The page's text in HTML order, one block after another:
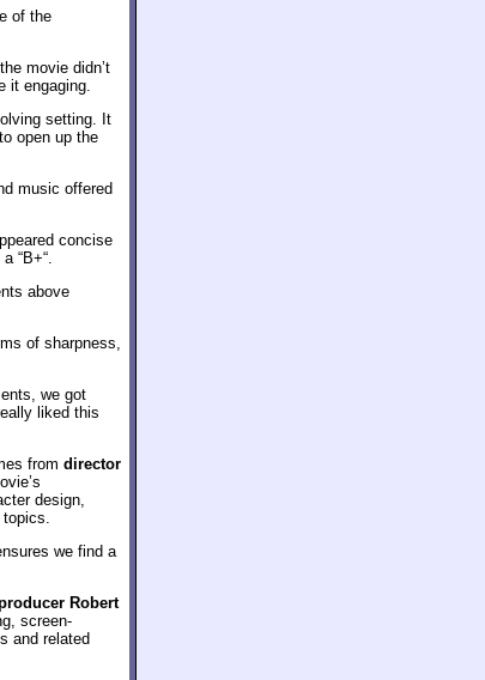
of the
movie didn’t
it engaging.
setting. It
open up the
music offered
concise
“B+“.
above
of sharpness,
we got
liked this
from director
design,
topics.
we find a
Robert
screen-
and related